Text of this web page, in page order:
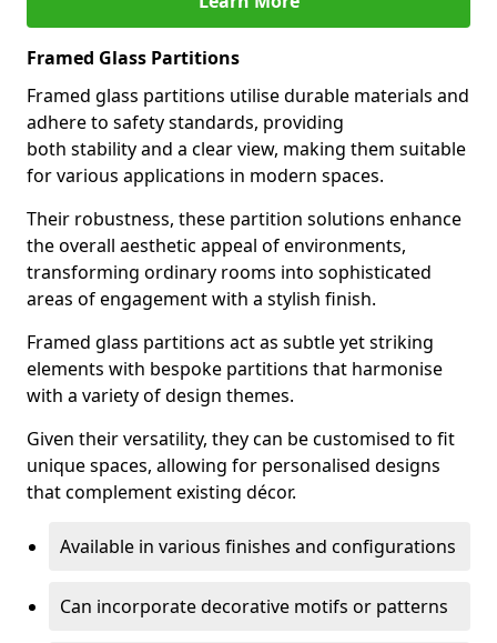
Framed Glass Partitions
Framed glass partitions utilise durable materials and
adhere to safety standards, providing
both stability and a clear view, making them suitable
for various applications in modern spaces.
Their robustness, these partition solutions enhance
the overall aesthetic appeal of environments,
transforming ordinary rooms into sophisticated
areas of engagement with a stylish finish.
Framed glass partitions act as subtle yet striking
elements with bespoke partitions that harmonise
with a variety of design themes.
Given their versatility, they can be customised to fit
unique spaces, allowing for personalised designs
that complement existing décor.
Available in various finishes and configurations
Can incorporate decorative motifs or patterns